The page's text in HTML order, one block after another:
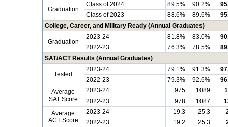
Graduation
Class of 2024 89.5% 90.2%
Class of 2023
88.6% 89.6%
College, Career, and Military Ready (Annual Graduates)
Graduation
2023-24 81.8% 83.0%
2022-23
76.3% 78.5%
SAT/ACT Results (Annual Graduates)
Tested
2023-24 79.1% 91.3%
2022-23
79.3% 92.6%
Average
SAT Score
2023-24 975 1089
2022-23
978 1087
Average
ACT Score
2023-24 19.3 25.3
2022-23
19.2 25.3